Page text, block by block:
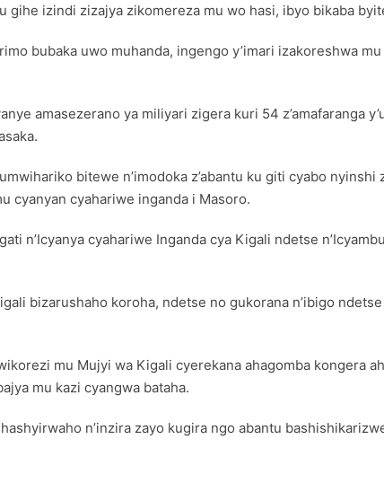
izindi zizajya zikomereza mu wo hasi, ibyo bikaba
bubaka uwo muhanda, ingengo y’imari izakoreshwa
amasezerano ya miliyari zigera kuri 54 z’amafaranga
bitewe n’imodoka z’abantu ku giti cyabo
cyanyan cyahariwe inganda i Masoro.
n’Icyanya cyahariwe Inganda cya Kigali ndetse
bizarushaho koroha, ndetse no gukorana n’ibigo
mu Mujyi wa Kigali cyerekana ahagomba kongera
mu kazi cyangwa bataha.
n’inzira zayo kugira ngo abantu